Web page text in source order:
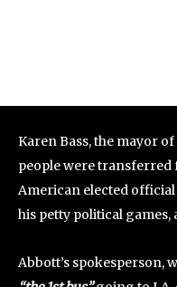
Karen Bass, the mayor of
people were transferred
American elected
his petty political
Abbott’s spokesperson,